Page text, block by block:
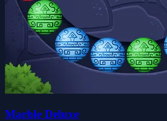
Marble Deluxe